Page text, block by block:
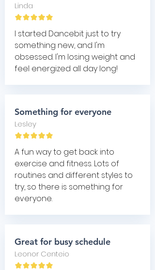
Linda
I started Dancebit just to try
something new, and I'm
obsessed. I'm losing weight and
feel energized all day long!
Something for everyone
Lesley
A fun way to get back into
exercise and fitness. Lots of
routines and different styles to
try, so there is something for
everyone.
Great for busy schedule
Leonor Centeio